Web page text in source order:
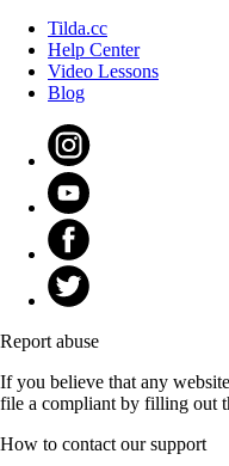
Tilda.cc
Help Center
Video Lessons
Blog
Report abuse
If you believe that any
file a compliant by filling out
How to contact our support